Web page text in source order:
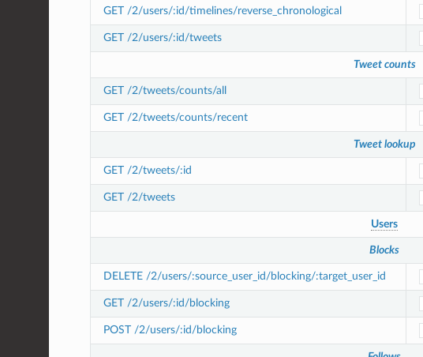
GET /2/users/:id/timelines/reverse_chronological
GET /2/users/:id/tweets
Tweet counts
GET /2/tweets/counts/all
GET /2/tweets/counts/recent
Tweet lookup
GET /2/tweets/:id
GET /2/tweets
Users
Blocks
DELETE /2/users/:source_user_id/blocking/:target_user_id
GET /2/users/:id/blocking
POST /2/users/:id/blocking